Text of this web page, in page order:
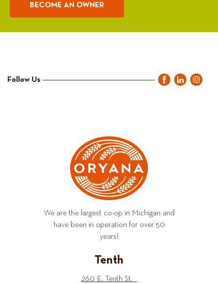
BECOME AN OWNER
Follow Us
We are the largest co-op in Michigan and
have been in operation for over 50
years!
Tenth
260 E. Tenth St.